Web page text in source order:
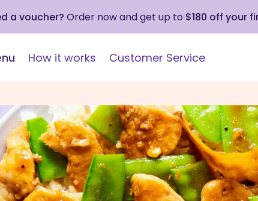
a voucher? Order now and get up to $180 off your
How it works Customer Service